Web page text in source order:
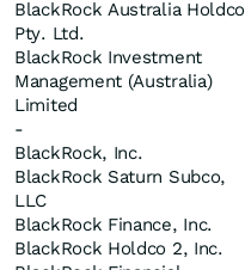
BlackRock Australia Holdco
Pty. Ltd.
BlackRock Investment
Management (Australia)
Limited
-
BlackRock, Inc.
BlackRock Saturn Subco,
LLC
BlackRock Finance, Inc.
BlackRock Holdco 2, Inc.